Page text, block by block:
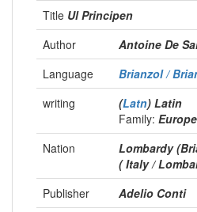
Title Ul Principen
Author
Antoine De
Language
Brianzol /
writing
(Latn) Latin
Family:
Nation
Lombardy
( Italy /
Publisher
Adelio Conti